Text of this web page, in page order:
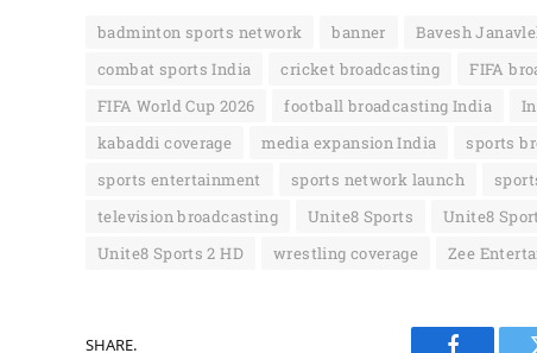
badminton sports network banner Bavesh
combat sports India
cricket broadcasting FIFA
FIFA World Cup 2026
football broadcasting India
kabaddi coverage
media expansion India sports
sports entertainment
sports network launch
television broadcasting
Unite8 Sports Unite8
Unite8 Sports 2 HD
wrestling coverage Zee
SHARE.